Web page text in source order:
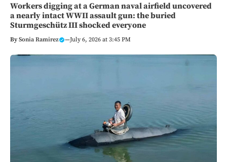
Workers digging at a German naval airfield uncovered
a nearly intact WWII assault gun: the buried
Sturmgeschütz III shocked everyone
BySonia Ramirez —July 6, 2026 at 3:45 PM